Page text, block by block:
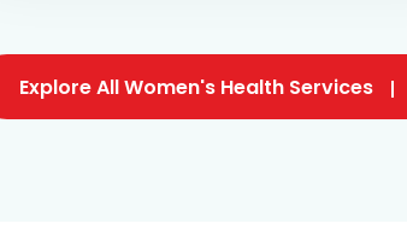
Explore All Women's Health Services